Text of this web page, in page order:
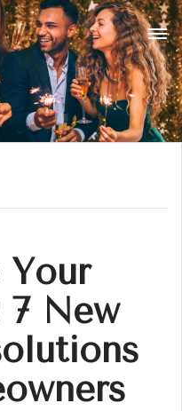
Your
7 New